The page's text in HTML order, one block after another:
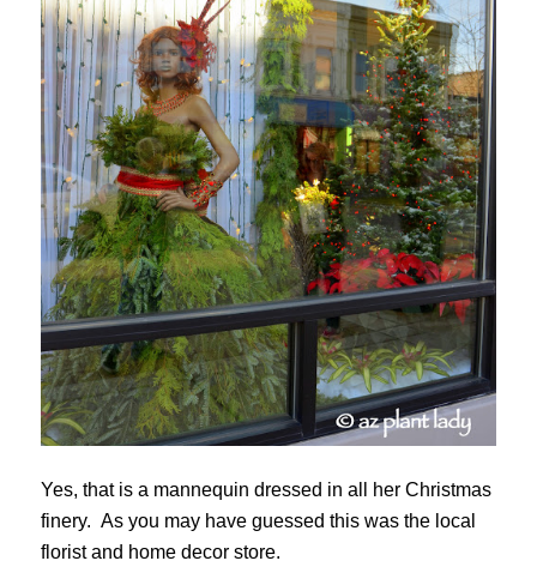
Yes, that is a mannequin dressed in all her Christmas
finery. As you may have guessed this was the local
florist and home decor store.